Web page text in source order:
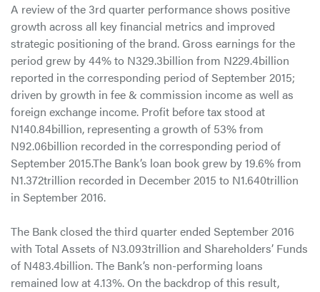
A review of the 3rd quarter performance shows positive
growth across all key financial metrics and improved
strategic positioning of the brand. Gross earnings for the
period grew by 44% to N329.3billion from N229.4billion
reported in the corresponding period of September 2015;
driven by growth in fee & commission income as well as
foreign exchange income. Profit before tax stood at
N140.84billion, representing a growth of 53% from
N92.06billion recorded in the corresponding period of
September 2015.The Bank’s loan book grew by 19.6% from
N1.372trillion recorded in December 2015 to N1.640trillion
in September 2016.
The Bank closed the third quarter ended September 2016
with Total Assets of N3.093trillion and Shareholders’ Funds
of N483.4billion. The Bank’s non-performing loans
remained low at 4.13%. On the backdrop of this result,